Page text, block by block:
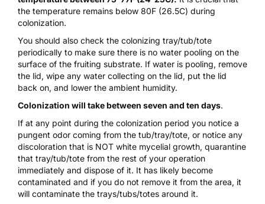
the temperature remains below 80F (26.5C) during
colonization.
You should also check the colonizing tray/tub/tote
periodically to make sure there is no water pooling on the
surface of the fruiting substrate. If water is pooling, remove
the lid, wipe any water collecting on the lid, put the lid
back on, and lower the ambient humidity.
Colonization will take between seven and ten days.
If at any point during the colonization period you notice a
pungent odor coming from the tub/tray/tote, or notice any
discoloration that is NOT white mycelial growth, quarantine
that tray/tub/tote from the rest of your operation
immediately and dispose of it. It has likely become
contaminated and if you do not remove it from the area, it
will contaminate the trays/tubs/totes around it.